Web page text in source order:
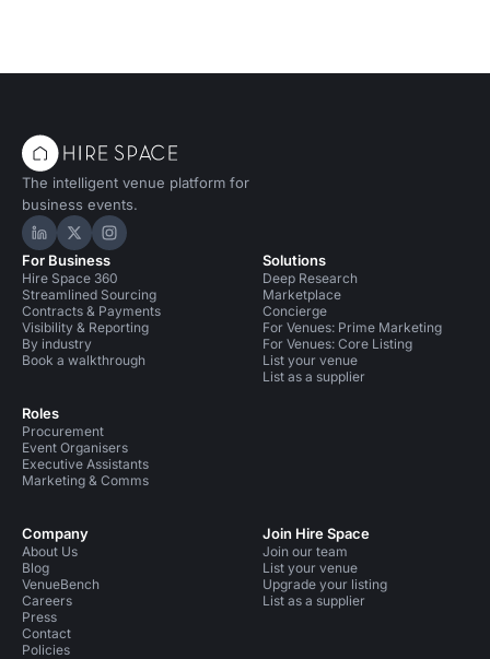
The intelligent venue platform for
business events.
Hire Space on LinkedIn
Hire Space on X
Hire Space on Instagram
For Business
Hire Space 360
Streamlined Sourcing
Contracts & Payments
Visibility & Reporting
By industry
Book a walkthrough
Roles
Procurement
Event Organisers
Executive Assistants
Marketing & Comms
Solutions
Deep Research
Marketplace
Concierge
For Venues: Prime Marketing
For Venues: Core Listing
List your venue
List as a supplier
Company
About Us
Blog
VenueBench
Careers
Press
Contact
Policies
Join Hire Space
Join our team
List your venue
Upgrade your listing
List as a supplier